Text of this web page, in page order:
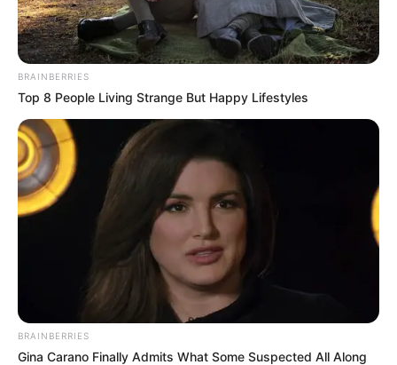
BRAINBERRIES
Top 8 People Living Strange But Happy Lifestyles
BRAINBERRIES
Gina Carano Finally Admits What Some Suspected All Along